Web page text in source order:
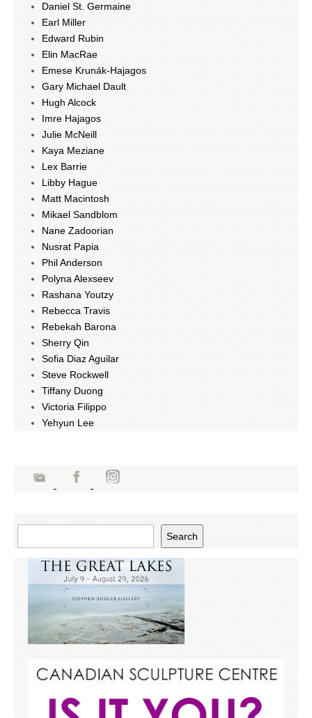
Daniel St. Germaine
Earl Miller
Edward Rubin
Elin MacRae
Emese Krunák-Hajagos
Gary Michael Dault
Hugh Alcock
Imre Hajagos
Julie McNeill
Kaya Meziane
Lex Barrie
Libby Hague
Matt Macintosh
Mikael Sandblom
Nane Zadoorian
Nusrat Papia
Phil Anderson
Polyna Alexseev
Rashana Youtzy
Rebecca Travis
Rebekah Barona
Sherry Qin
Sofia Diaz Aguilar
Steve Rockwell
Tiffany Duong
Victoria Filippo
Yehyun Lee
Search